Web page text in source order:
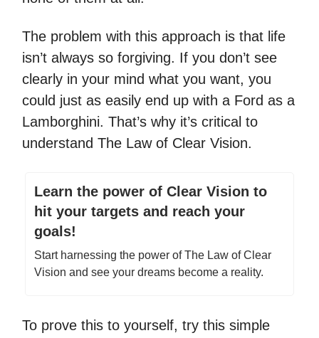
The problem with this approach is that life
isn’t always so forgiving. If you don’t see
clearly in your mind what you want, you
could just as easily end up with a Ford as a
Lamborghini. That’s why it’s critical to
understand The Law of Clear Vision.
Learn the power of Clear Vision to
hit your targets and reach your
goals!
Start harnessing the power of The Law of Clear
Vision and see your dreams become a reality.
To prove this to yourself, try this simple